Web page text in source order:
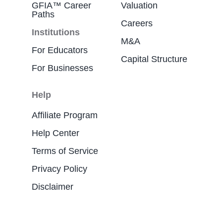
GFIA™ Career
Paths
Institutions
For Educators
For Businesses
Valuation
Careers
M&A
Capital Structure
Help
Affiliate Program
Help Center
Terms of Service
Privacy Policy
Disclaimer